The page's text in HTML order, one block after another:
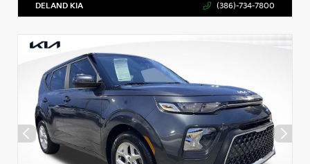
DELAND KIA (386)-734-7800